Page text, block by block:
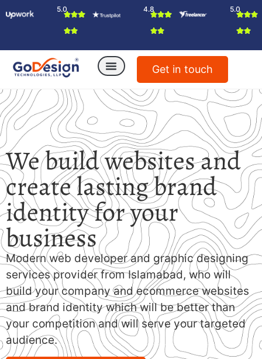
5.0 4.8 5.0
Get in touch
We build websites and
create lasting brand
identity for your
business
Modern web developer and graphic designing
services provider from Islamabad, who will
build your company and ecommerce websites
and brand identity which will be better than
your competition and will serve your targeted
audience.